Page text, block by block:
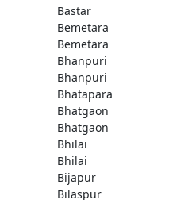
Bastar
Bemetara
Bemetara
Bhanpuri
Bhanpuri
Bhatapara
Bhatgaon
Bhatgaon
Bhilai
Bhilai
Bijapur
Bilaspur